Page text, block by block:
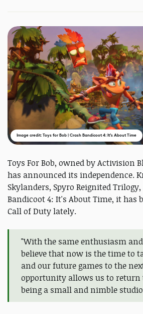
Image credit: Toys for Bob | Crash Bandicoot 4: It’s About Time
Toys For Bob, owned by Activision
has announced its independence.
Skylanders, Spyro Reignited
Bandicoot 4: It's About Time, it has
Call of Duty lately.
"With the same enthusiasm
believe that now is the time to
and our future games to the
opportunity allows us to return
being a small and nimble